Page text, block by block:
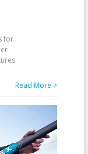
for
Read More >